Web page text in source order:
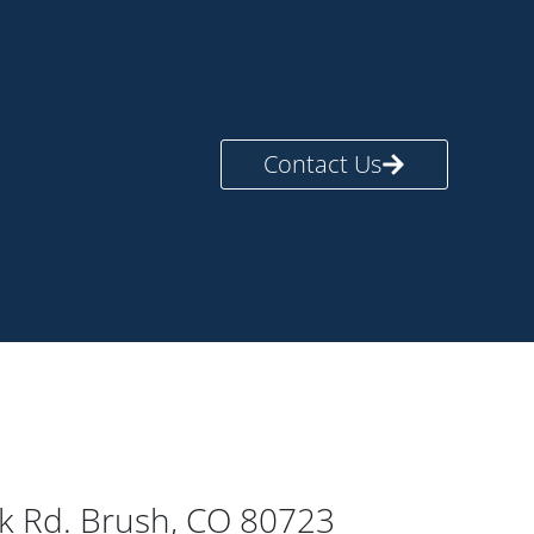
Contact Us
Rd. Brush, CO 80723